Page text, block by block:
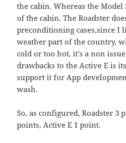
the cabin. Whereas the Model
of the cabin. The Roadster
preconditioning cases,since I
weather part of the country,
cold or too hot, it’s a non
drawbacks to the Active E is
support it for App
wash.
So, as configured, Roadster 3
points, Active E 1 point.